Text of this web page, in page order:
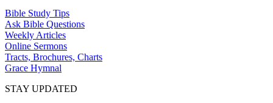
Bible Study Tips
Ask Bible Questions
Weekly Articles
Online Sermons
Tracts, Brochures, Charts
Grace Hymnal
STAY UPDATED